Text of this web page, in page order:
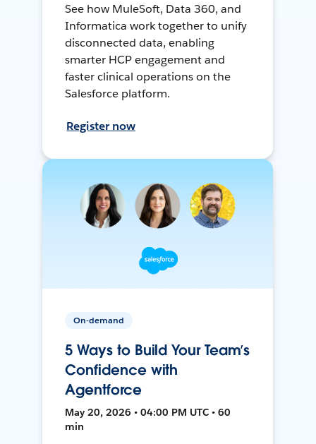
See how MuleSoft, Data 360, and
Informatica work together to unify
disconnected data, enabling
smarter HCP engagement and
faster clinical operations on the
Salesforce platform.
Register now
On-demand
5 Ways to Build Your Team’s
Confidence with
Agentforce
May 20, 2026 • 04:00 PM UTC • 60
min